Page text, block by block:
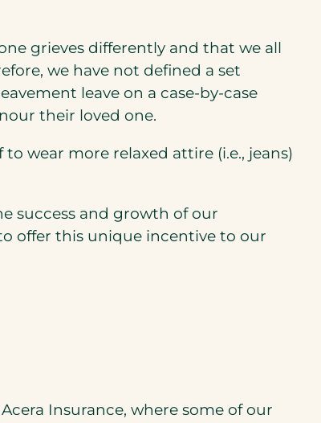
grieves differently and that we all
we have not defined a set
leave on a case-by-case
their loved one.
wear more relaxed attire (i.e., jeans)
success and growth of our
offer this unique incentive to our
Insurance, where some of our